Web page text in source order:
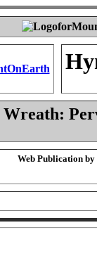
Wreath:
Web Publication by